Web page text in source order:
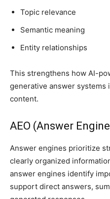
Topic relevance
Semantic meaning
Entity relationships
This strengthens how AI-
generative answer systems
content.
AEO (Answer
Answer engines prioritize
clearly organized
answer engines identify
support direct answers,